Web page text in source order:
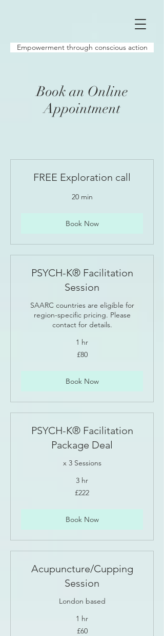
Empowerment through conscious action
Book an Online
Appointment
FREE Exploration call
20 min
Book Now
PSYCH-K® Facilitation
Session
SAARC countries are eligible for
region-specific pricing. Please
contact for details.
1 hr
£80
Book Now
PSYCH-K® Facilitation
Package Deal
x 3 Sessions
3 hr
£222
Book Now
Acupuncture/Cupping
Session
London based
1 hr
£60